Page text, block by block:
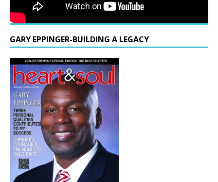
GARY EPPINGER-BUILDING A LEGACY